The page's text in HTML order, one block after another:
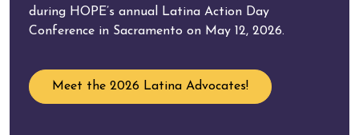
during HOPE’s annual Latina Action Day
Conference in Sacramento on May 12, 2026.
Meet the 2026 Latina Advocates!